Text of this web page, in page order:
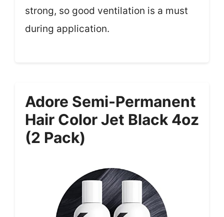
strong, so good ventilation is a must
during application.
Adore Semi-Permanent
Hair Color Jet Black 4oz
(2 Pack)